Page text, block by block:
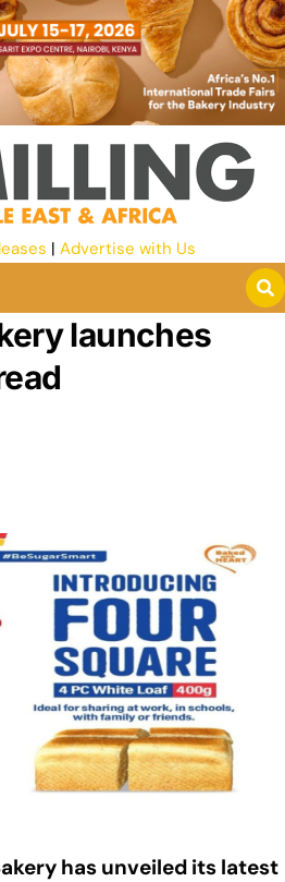
| Advertise with Us
launches
has unveiled its latest